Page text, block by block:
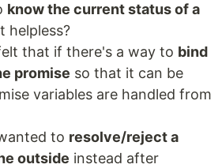
know the current status of a
helpless?
that if there's a way to bind
promise so that it can be
variables are handled from
to resolve/reject a
outside instead after